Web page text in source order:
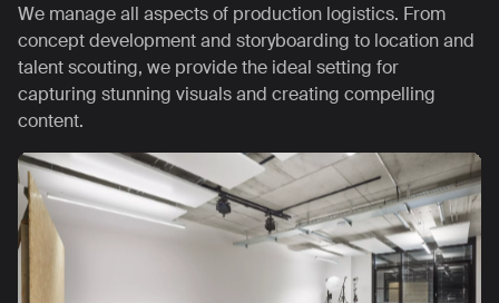
We manage all aspects of production logistics. From
concept development and storyboarding to location and
talent scouting, we provide the ideal setting for
capturing stunning visuals and creating compelling
content.